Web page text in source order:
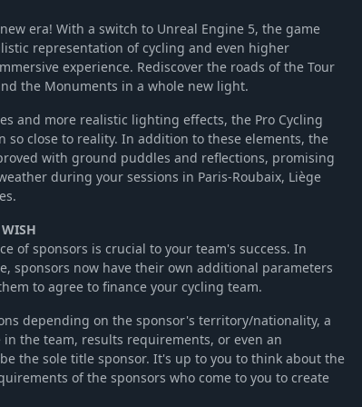
era! With a switch to Unreal Engine 5, the game
representation of cycling and even higher
experience. Rediscover the roads of the Tour
the Monuments in a whole new light.
and more realistic lighting effects, the Pro Cycling
so close to reality. In addition to these elements, the
with ground puddles and reflections, promising
during your sessions in Paris-Roubaix, Liège
of sponsors is crucial to your team's success. In
sponsors now have their own additional parameters
to agree to finance your cycling team.
depending on the sponsor's territory/nationality, a
the team, results requirements, or even an
the sole title sponsor. It's up to you to think about the
of the sponsors who come to you to create